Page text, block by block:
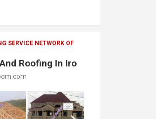
SERVICE NETWORK OF
Roofing In Iro